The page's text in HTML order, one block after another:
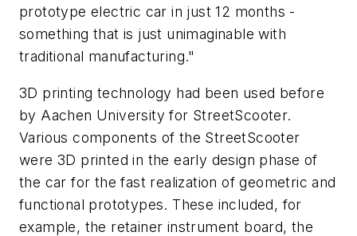
prototype electric car in just 12 months -
something that is just unimaginable with
traditional manufacturing."
3D printing technology had been used before
by Aachen University for StreetScooter.
Various components of the StreetScooter
were 3D printed in the early design phase of
the car for the fast realization of geometric and
functional prototypes. These included, for
example, the retainer instrument board, the